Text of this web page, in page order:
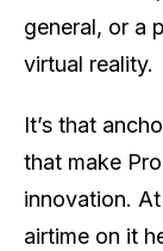
general, or a
virtual reality.
It’s that
that make
innovation.
airtime on it